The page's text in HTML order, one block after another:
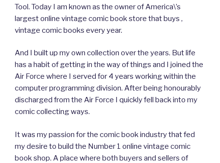
Tool. Today I am known as the owner of America\’s
largest online vintage comic book store that buys ,
vintage comic books every year.
And I built up my own collection over the years. But life
has a habit of getting in the way of things and I joined the
Air Force where I served for 4 years working within the
computer programming division. After being honourably
discharged from the Air Force I quickly fell back into my
comic collecting ways.
It was my passion for the comic book industry that fed
my desire to build the Number 1 online vintage comic
book shop. A place where both buyers and sellers of